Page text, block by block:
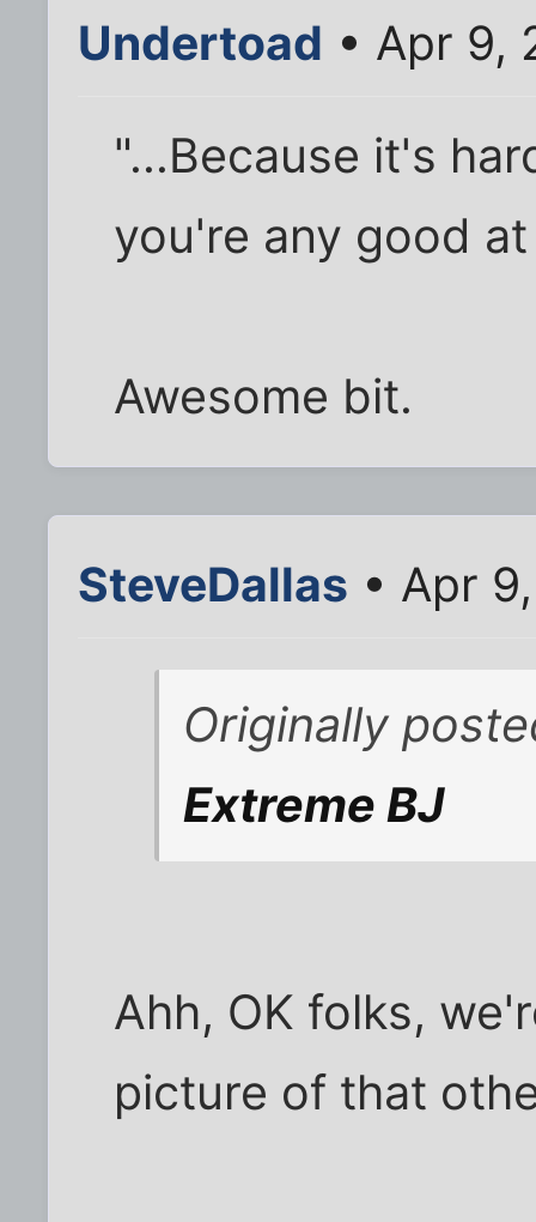
Undertoad • Apr 9,
"...Because it's
you're any good
Awesome bit.
SteveDallas • Apr
Originally
Extreme BJ
Ahh, OK folks,
picture of that